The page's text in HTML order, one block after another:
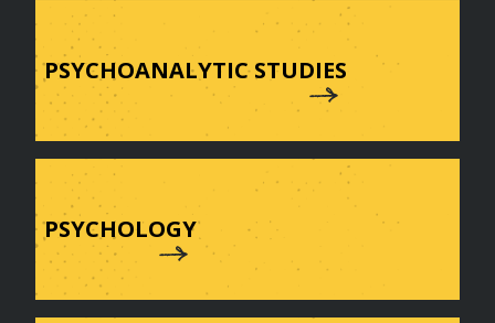
PSYCHOANALYTIC STUDIES
PSYCHOLOGY